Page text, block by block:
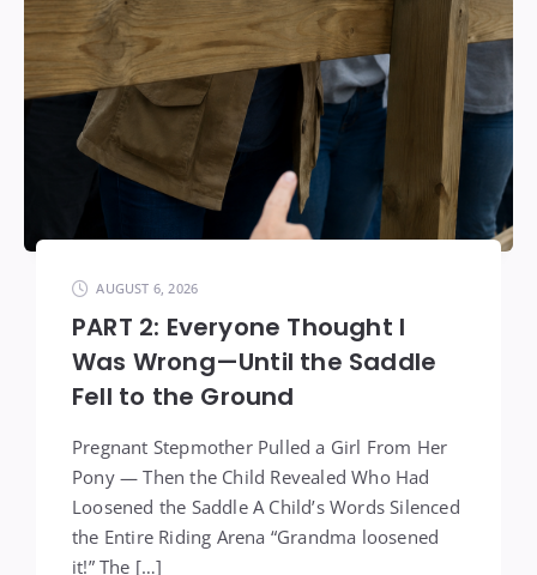
AUGUST 6, 2026
PART 2: Everyone Thought I
Was Wrong—Until the Saddle
Fell to the Ground
Pregnant Stepmother Pulled a Girl From Her
Pony — Then the Child Revealed Who Had
Loosened the Saddle A Child’s Words Silenced
the Entire Riding Arena “Grandma loosened
it!” The […]